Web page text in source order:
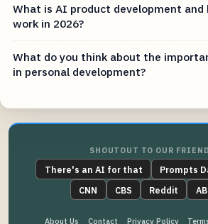
What is AI product development and
work in 2026?
What do you think about the
in personal development?
SHOUTOUT TO OUR
There's an AI for that Prompts
CNN
CBS Reddit
About Us Contact Privacy Policy